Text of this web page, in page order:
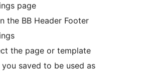
page
the BB Header Footer
the page or template
saved to be used as